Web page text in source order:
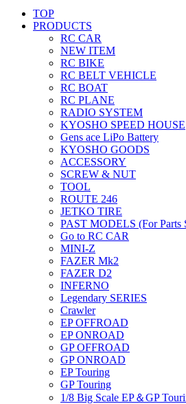
TOP
PRODUCTS
RC CAR
NEW ITEM
RC BIKE
RC BELT VEHICLE
RC BOAT
RC PLANE
RADIO SYSTEM
KYOSHO SPEED HOUSE
Gens ace LiPo Battery
KYOSHO GOODS
ACCESSORY
SCREW & NUT
TOOL
ROUTE 246
JETKO TIRE
PAST MODELS (For Parts
Go to RC CAR
MINI-Z
FAZER Mk2
FAZER D2
INFERNO
Legendary SERIES
Crawler
EP OFFROAD
EP ONROAD
GP OFFROAD
GP ONROAD
EP Touring
GP Touring
1/8 Big Scale EP＆GP